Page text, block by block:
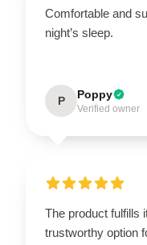
Comfortable and
night’s sleep.
P Poppy
Verified owner
The product fulfills
trustworthy option